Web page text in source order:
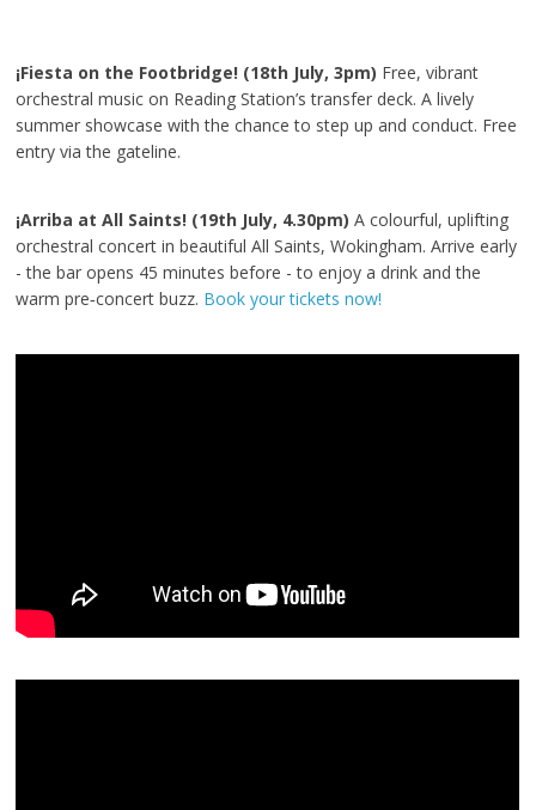
¡Fiesta on the Footbridge! (18th July, 3pm) Free, vibrant
orchestral music on Reading Station’s transfer deck. A lively
summer showcase with the chance to step up and conduct. Free
entry via the gateline.
¡Arriba at All Saints! (19th July, 4.30pm) A colourful, uplifting
orchestral concert in beautiful All Saints, Wokingham. Arrive early
- the bar opens 45 minutes before - to enjoy a drink and the
warm pre‑concert buzz. Book your tickets now!